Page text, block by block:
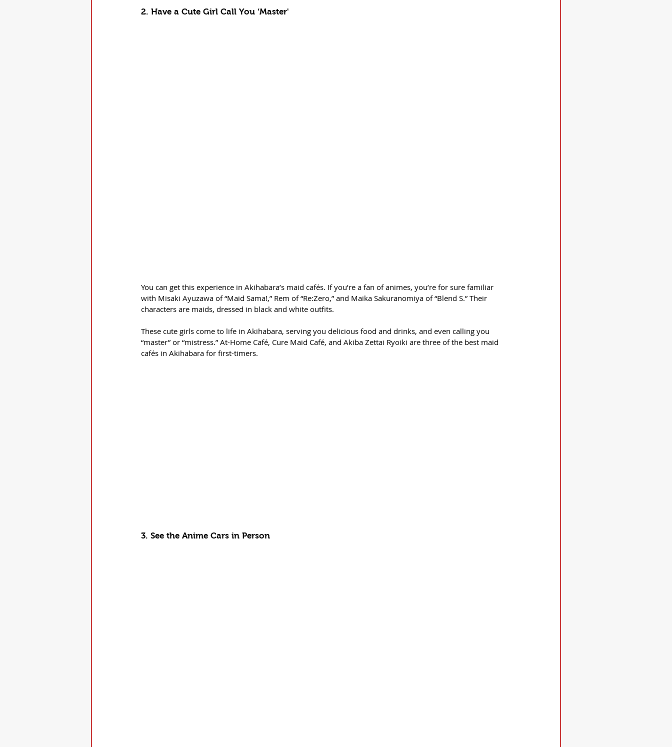
2. Have a Cute Girl Call You ‘Master'
You can get this experience in Akihabara’s maid cafés. If you’re a fan of animes, you’re for sure familiar
with Misaki Ayuzawa of “Maid Sama!,” Rem of “Re:Zero,” and Maika Sakuranomiya of “Blend S.” Their
characters are maids, dressed in black and white outfits.
These cute girls come to life in Akihabara, serving you delicious food and drinks, and even calling you
“master” or “mistress.” At-Home Café, Cure Maid Café, and Akiba Zettai Ryoiki are three of the best maid
cafés in Akihabara for first-timers.
3. See the Anime Cars in Person